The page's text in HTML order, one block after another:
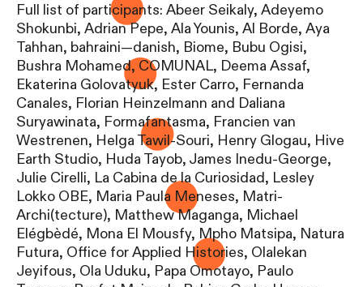
Full list of participants: Abeer Seikaly, Adeyemo
Shokunbi, Adrian Pepe, Ala Younis, Al Borde, Aya
Tahhan, bahraini—danish, Biome, Bubu Ogisi,
Bushra Mohamed, COMUNAL, Deema Assaf,
Ekaterina Golovatyuk, Ester Carro, Fernanda
Canales, Florian Heinzelmann and Daliana
Suryawinata, Formafantasma, Francien van
Westrenen, Helga Tawil-Souri, Henry Glogau, Hive
Earth Studio, Huda Tayob, James Inedu-George,
Julie Cirelli, La Cabina de la Curiosidad, Lesley
Lokko OBE, Maria Paula Meneses, Matri-
Archi(tecture), Matthew Maganga, Michael
Elégbèdé, Mona El Mousfy, Mpho Matsipa, Natura
Futura, Office for Applied Histories, Olalekan
Jeyifous, Ola Uduku, Papa Omotayo, Paulo